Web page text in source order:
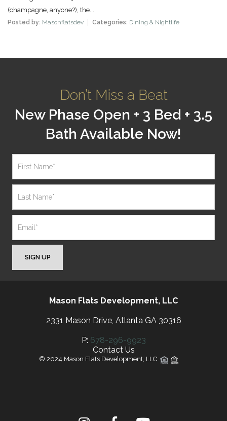
(champagne, anyone?), the...
Posted by: Masonflatsdev Categories: Dining & Nightlife
Don’t Miss a Beat
New Phase Open + 3 Bed + 3.5
Bath Available Now!
SIGN UP
Mason Flats Development, LLC
2331 Mason Drive, Atlanta GA 30316
P: 678-296-9923
Contact Us
© 2024 Mason Flats Development, LLC